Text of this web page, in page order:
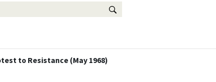
to Resistance (May 1968)